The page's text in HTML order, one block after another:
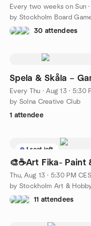
Every two weeks on Sun
by Stockholm Board
30 attendees
Spela & Skåla –
Every Thu ·Aug 13 · 5:30
by Solna Creative Club
1 attendee
1 seat left
🎨☕️Art Fika- Paint
Thu, Aug 13 · 5:30 PM
by Stockholm Art &
11 attendees